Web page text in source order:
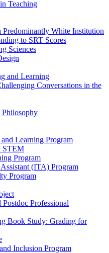
Teaching
Predominantly White Institution
to SRT Scores
Sciences
and Learning
Conversations in the
Philosophy
Learning Program
STEM
Program
(ITA) Program
Program
Professional
Book Study: Grading for
Inclusion Program